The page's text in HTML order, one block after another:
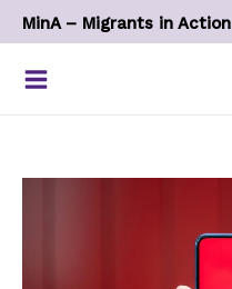
MinA – Migrants in Action